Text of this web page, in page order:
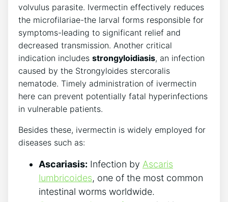
volvulus parasite. Ivermectin effectively reduces
the microfilariae-the larval forms responsible for
symptoms-leading to significant relief and
decreased transmission. Another critical
indication includes strongyloidiasis, an infection
caused by the Strongyloides stercoralis
nematode. Timely administration of ivermectin
here can prevent potentially fatal hyperinfections
in vulnerable patients.
Besides these, ivermectin is widely employed for
diseases such as:
Ascariasis: Infection by Ascaris
lumbricoides, one of the most common
intestinal worms worldwide.